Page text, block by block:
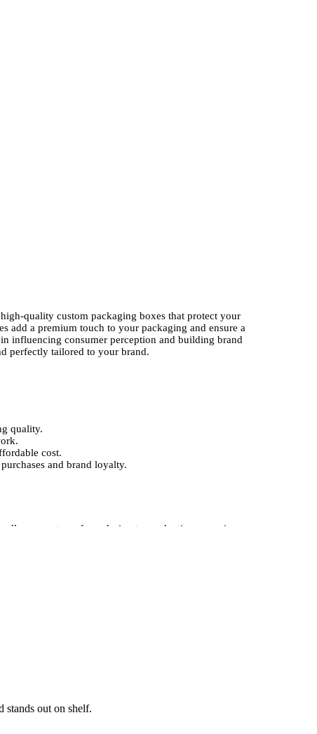
quality custom packaging boxes that protect your
add a premium touch to your packaging and ensure a
influencing consumer perception and building brand
perfectly tailored to your brand.
quality.
cost.
and brand loyalty.
every stage, from design to production, ensuring
embossing, foil stamping, and spot UV finishing,
customers and elevate your product
for a special product or a large wholesale order, our
stands out on shelf.